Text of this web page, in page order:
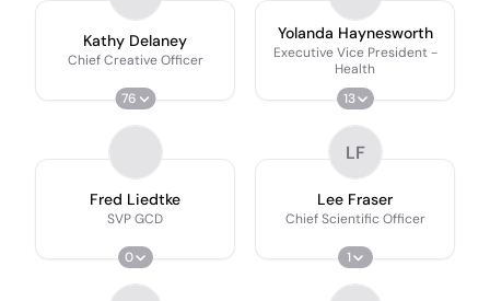
Kathy Delaney
Chief Creative Officer
76
Yolanda Haynesworth
Executive Vice President -
Health
13
Fred Liedtke
SVP GCD
0
LF
Lee Fraser
Chief Scientific Officer
1